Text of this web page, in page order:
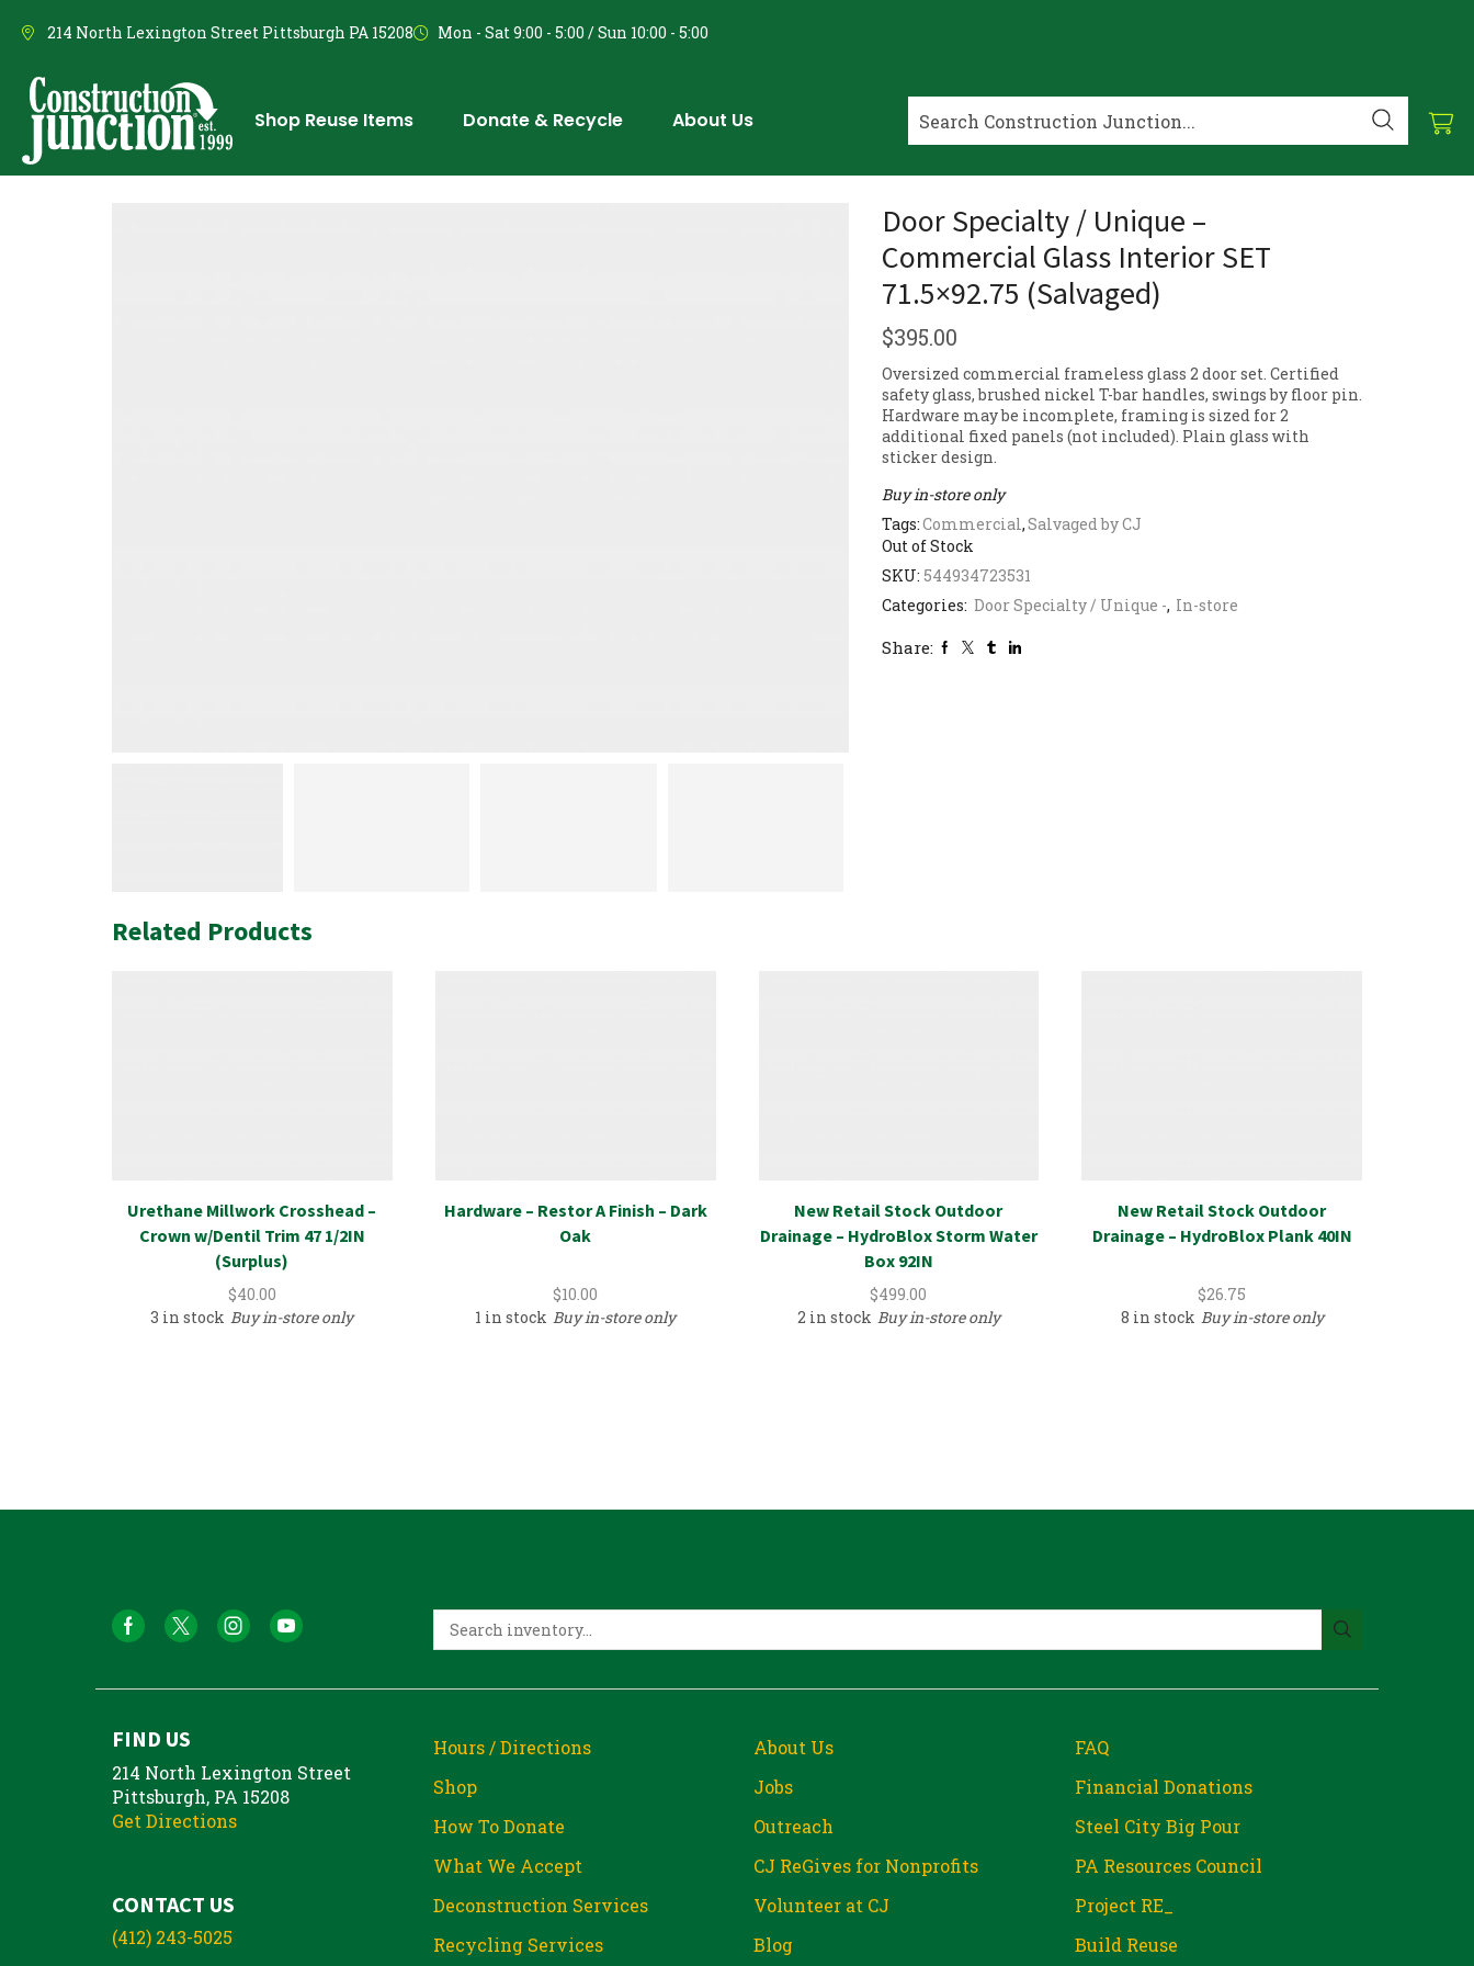
214 North Lexington Street Pittsburgh PA 15208 Mon - Sat 9:00 - 5:00 / Sun 10:00 - 5:00
Shop Reuse Items Donate & Recycle About Us
Door Specialty / Unique –
Commercial Glass Interior SET
71.5×92.75 (Salvaged)
$395.00
Oversized commercial frameless glass 2 door set. Certified
safety glass, brushed nickel T-bar handles, swings by floor pin.
Hardware may be incomplete, framing is sized for 2
additional fixed panels (not included). Plain glass with
sticker design.
Buy in-store only
Out of Stock
SKU: 544934723531
Categories: Door Specialty / Unique -, In-store
Tags:Commercial,Salvaged by CJ
Share:
Related Products
Urethane Millwork Crosshead –
Crown w/Dentil Trim 47 1/2IN
(Surplus)
$40.00
3 in stock Buy in-store only
Hardware – Restor A Finish – Dark
Oak
$10.00
1 in stock Buy in-store only
New Retail Stock Outdoor
Drainage – HydroBlox Storm Water
Box 92IN
$499.00
2 in stock Buy in-store only
New Retail Stock Outdoor
Drainage – HydroBlox Plank 40IN
$26.75
8 in stock Buy in-store only
FIND US
214 North Lexington Street
Pittsburgh, PA 15208
Get Directions
CONTACT US
(412) 243-5025
Hours / Directions
Shop
How To Donate
What We Accept
Deconstruction Services
Recycling Services
About Us
Jobs
Outreach
CJ ReGives for Nonprofits
Volunteer at CJ
Blog
FAQ
Financial Donations
Steel City Big Pour
PA Resources Council
Project RE_
Build Reuse